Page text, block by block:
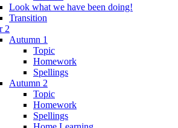
Look what we have been doing!
Transition
2
Autumn 1
Topic
Homework
Spellings
Autumn 2
Topic
Homework
Spellings